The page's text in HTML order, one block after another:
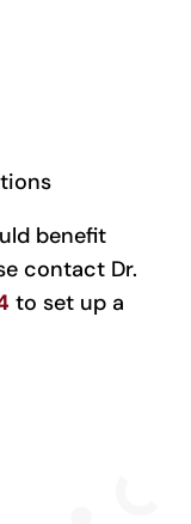
benefit
contact Dr.
to set up a